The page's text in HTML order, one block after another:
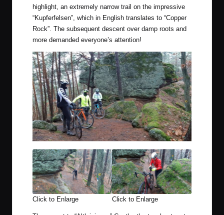
highlight, an extremely narrow trail on the impressive
“Kupferfelsen”, which in English translates to “Copper
Rock”. The subsequent descent over damp roots and
more demanded everyone’s attention!
Click to Enlarge Click to Enlarge